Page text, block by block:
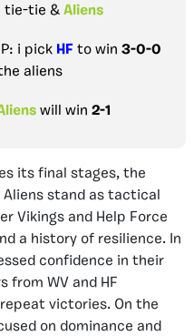
tie-tie & Aliens
i pick HF to win 3-0-0
aliens
will win 2-1
its final stages, the
Aliens stand as tactical
Vikings and Help Force
a history of resilience. In
confidence in their
from WV and HF
victories. On the
on dominance and